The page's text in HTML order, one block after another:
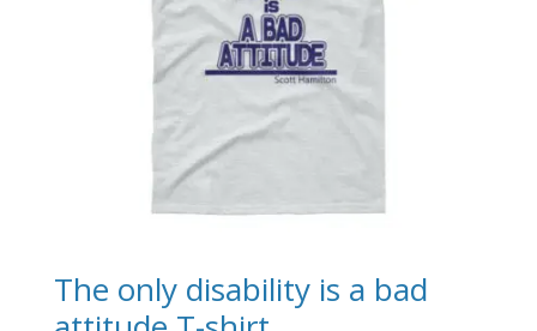
The only disability is a bad